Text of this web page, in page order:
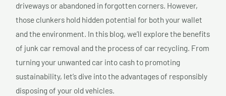
driveways or abandoned in forgotten corners. However,
those clunkers hold hidden potential for both your wallet
and the environment. In this blog, we’ll explore the benefits
of junk car removal and the process of car recycling. From
turning your unwanted car into cash to promoting
sustainability, let’s dive into the advantages of responsibly
disposing of your old vehicles.